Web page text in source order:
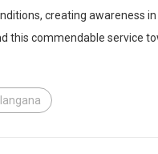
creating awareness
this commendable service